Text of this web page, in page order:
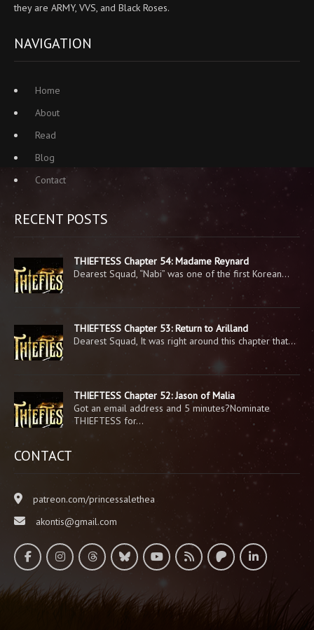
they are ARMY, VVS, and Black Roses.
NAVIGATION
Home
About
Read
Blog
Contact
RECENT POSTS
THIEFTESS Chapter 54: Madame Reynard
Dearest Squad, “Nabi” was one of the first Korean…
THIEFTESS Chapter 53: Return to Arilland
Dearest Squad, It was right around this chapter that…
THIEFTESS Chapter 52: Jason of Malia
Got an email address and 5 minutes?Nominate
THIEFTESS for…
CONTACT
patreon.com/princessalethea
akontis@gmail.com